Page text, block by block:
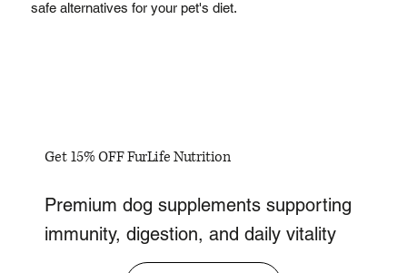
safe alternatives for your pet's diet.
Get 15% OFF FurLife Nutrition
Premium dog supplements supporting
immunity, digestion, and daily vitality